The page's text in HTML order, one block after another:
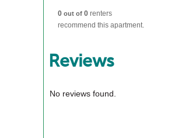
0 out of 0 renters
recommend this apartment.
Reviews
No reviews found.